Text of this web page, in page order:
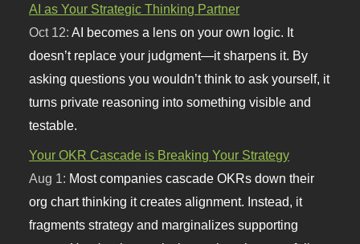
AI as Your Strategic Thinking Partner
Oct 12:AI becomes a lens on your own logic. It
doesn’t replace your judgment—it sharpens it. By
asking questions you wouldn’t think to ask yourself, it
turns private reasoning into something visible and
testable.
Your OKR Cascade is Breaking Your Strategy
Aug 1: Most companies cascade OKRs down their
org chart thinking it creates alignment. Instead, it
fragments strategy and marginalizes supporting